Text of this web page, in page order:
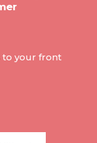
to your front